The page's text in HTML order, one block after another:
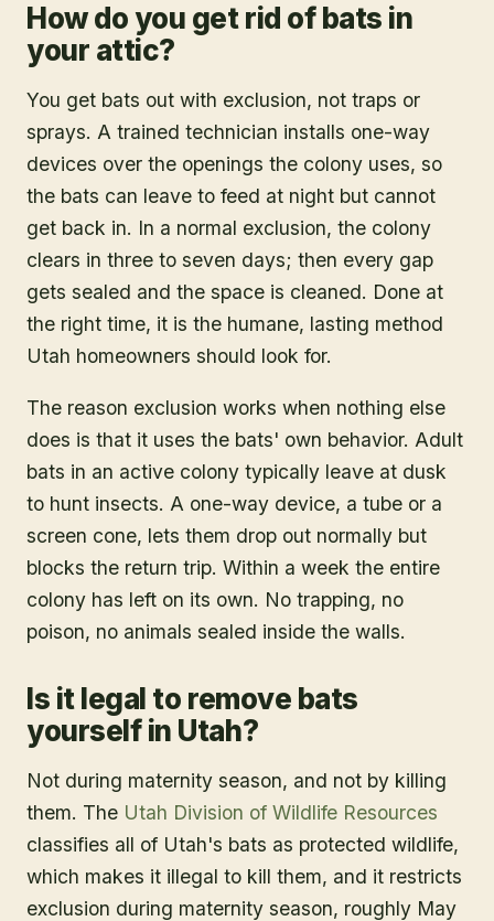
How do you get rid of bats in
your attic?
You get bats out with exclusion, not traps or
sprays. A trained technician installs one-way
devices over the openings the colony uses, so
the bats can leave to feed at night but cannot
get back in. In a normal exclusion, the colony
clears in three to seven days; then every gap
gets sealed and the space is cleaned. Done at
the right time, it is the humane, lasting method
Utah homeowners should look for.
The reason exclusion works when nothing else
does is that it uses the bats' own behavior. Adult
bats in an active colony typically leave at dusk
to hunt insects. A one-way device, a tube or a
screen cone, lets them drop out normally but
blocks the return trip. Within a week the entire
colony has left on its own. No trapping, no
poison, no animals sealed inside the walls.
Is it legal to remove bats
yourself in Utah?
Not during maternity season, and not by killing
them. The Utah Division of Wildlife Resources
classifies all of Utah's bats as protected wildlife,
which makes it illegal to kill them, and it restricts
exclusion during maternity season, roughly May